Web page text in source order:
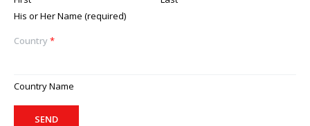
His or Her Name (required)
Country*
Country Name
SEND